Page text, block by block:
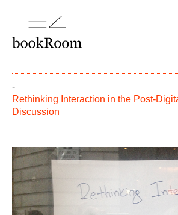
-
Rethinking Interaction in the Post-
Discussion